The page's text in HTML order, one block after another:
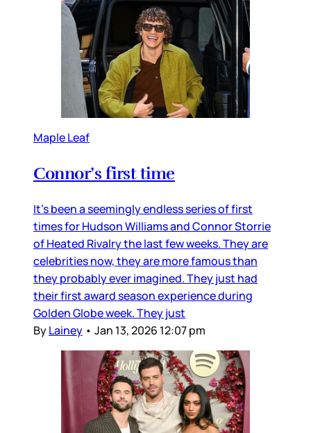
Maple Leaf
Connor’s first time
It’s been a seemingly endless series of first
times for Hudson Williams and Connor Storrie
of Heated Rivalry the last few weeks. They are
celebrities now, they are more famous than
they probably ever imagined. They just had
their first award season experience during
Golden Globe week. They just
ByLainey • Jan 13, 2026 12:07 pm